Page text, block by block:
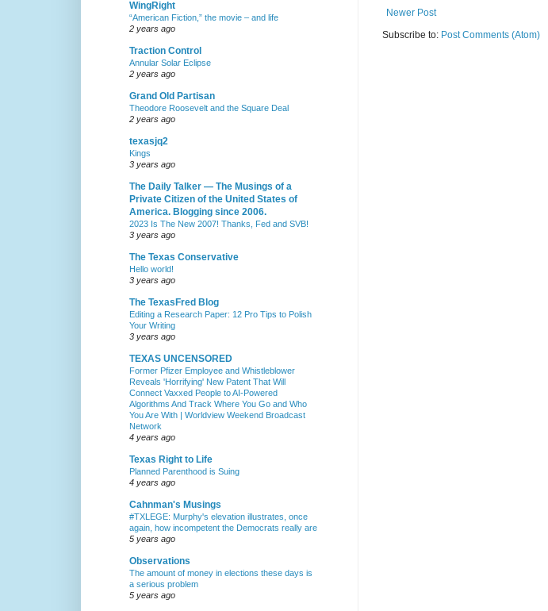
Newer Post
Subscribe to: Post Comments (Atom)
WingRight
“American Fiction,” the movie – and life
2 years ago
Traction Control
Annular Solar Eclipse
2 years ago
Grand Old Partisan
Theodore Roosevelt and the Square Deal
2 years ago
texasjq2
Kings
3 years ago
The Daily Talker — The Musings of a
Private Citizen of the United States of
America. Blogging since 2006.
2023 Is The New 2007! Thanks, Fed and SVB!
3 years ago
The Texas Conservative
Hello world!
3 years ago
The TexasFred Blog
Editing a Research Paper: 12 Pro Tips to Polish
Your Writing
3 years ago
TEXAS UNCENSORED
Former Pfizer Employee and Whistleblower
Reveals 'Horrifying' New Patent That Will
Connect Vaxxed People to AI-Powered
Algorithms And Track Where You Go and Who
You Are With | Worldview Weekend Broadcast
Network
4 years ago
Texas Right to Life
Planned Parenthood is Suing
4 years ago
Cahnman's Musings
#TXLEGE: Murphy's elevation illustrates, once
again, how incompetent the Democrats really are
5 years ago
Observations
The amount of money in elections these days is
a serious problem
5 years ago